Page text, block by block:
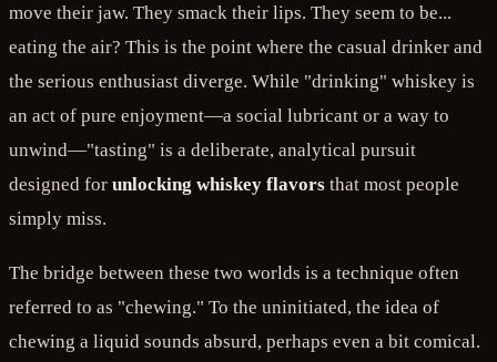
move their jaw. They smack their lips. They seem to be...
eating the air? This is the point where the casual drinker and
the serious enthusiast diverge. While "drinking" whiskey is
an act of pure enjoyment—a social lubricant or a way to
unwind—"tasting" is a deliberate, analytical pursuit
designed for unlocking whiskey flavors that most people
simply miss.
The bridge between these two worlds is a technique often
referred to as "chewing." To the uninitiated, the idea of
chewing a liquid sounds absurd, perhaps even a bit comical.